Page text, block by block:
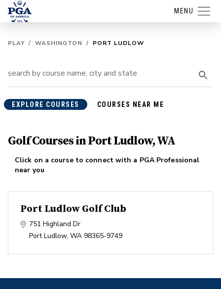
MENU
PLAY / WASHINGTON / PORT LUDLOW
EXPLORE COURSES COURSES NEAR ME
Golf Courses in Port Ludlow, WA
Click on a course to connect with a PGA Professional
near you
Port Ludlow Golf Club
751 Highland Dr
Port Ludlow, WA 98365-9749